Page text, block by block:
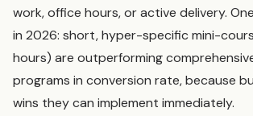
work, office hours, or active delivery.
in 2026: short, hyper-specific mini-
hours) are outperforming
programs in conversion rate, because
wins they can implement immediately.